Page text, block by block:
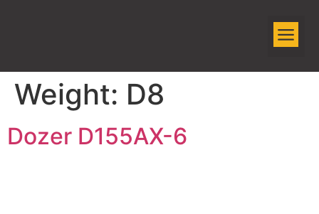
Weight: D8
Dozer D155AX-6